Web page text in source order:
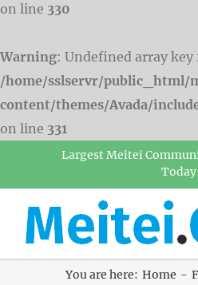
on line 330
Warning: Undefined array key
/home/sslservr/public_html/
content/themes/Avada/
on line 331
Largest Meitei
Today
You are here: Home